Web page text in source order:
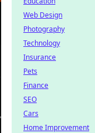
Web Design
Photography
Technology
Insurance
Pets
Finance
SEO
Cars
Home Improvement